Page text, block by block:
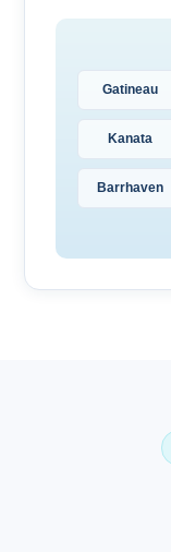
Gatineau
Kanata
Barrhaven